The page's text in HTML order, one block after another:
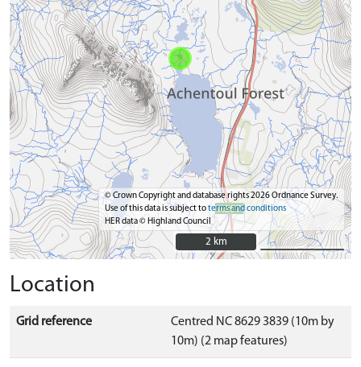
© Crown Copyright and database rights 2026 Ordnance Survey.
Use of this data is subject toterms and conditions
HER data © Highland Council
2 km
2 km
Location
Grid reference
Centred NC 8629 3839 (10m by
10m) (2 map features)